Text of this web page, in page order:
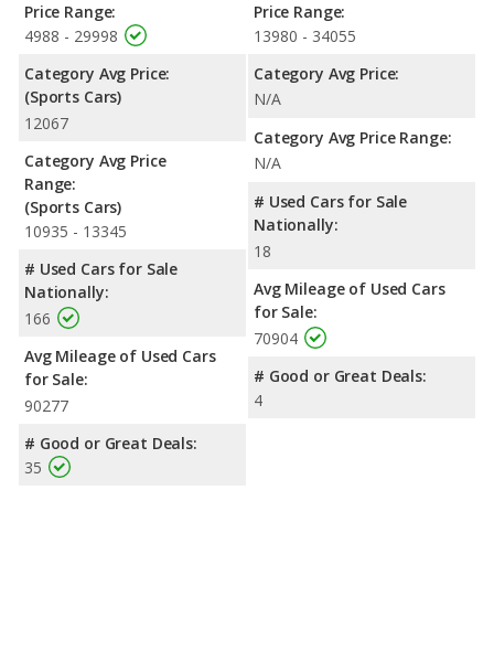
Price Range:
4988 - 29998
Category Avg Price:
(Sports Cars)
12067
Category Avg Price
Range:
(Sports Cars)
10935 - 13345
# Used Cars for Sale
Nationally:
166
Avg Mileage of Used Cars
for Sale:
90277
# Good or Great Deals:
35
Price Range:
13980 - 34055
Category Avg Price:
N/A
Category Avg Price Range:
N/A
# Used Cars for Sale
Nationally:
18
Avg Mileage of Used Cars
for Sale:
70904
# Good or Great Deals:
4